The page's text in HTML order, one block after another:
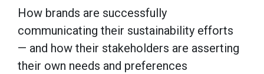
How brands are successfully
communicating their sustainability efforts
— and how their stakeholders are asserting
their own needs and preferences